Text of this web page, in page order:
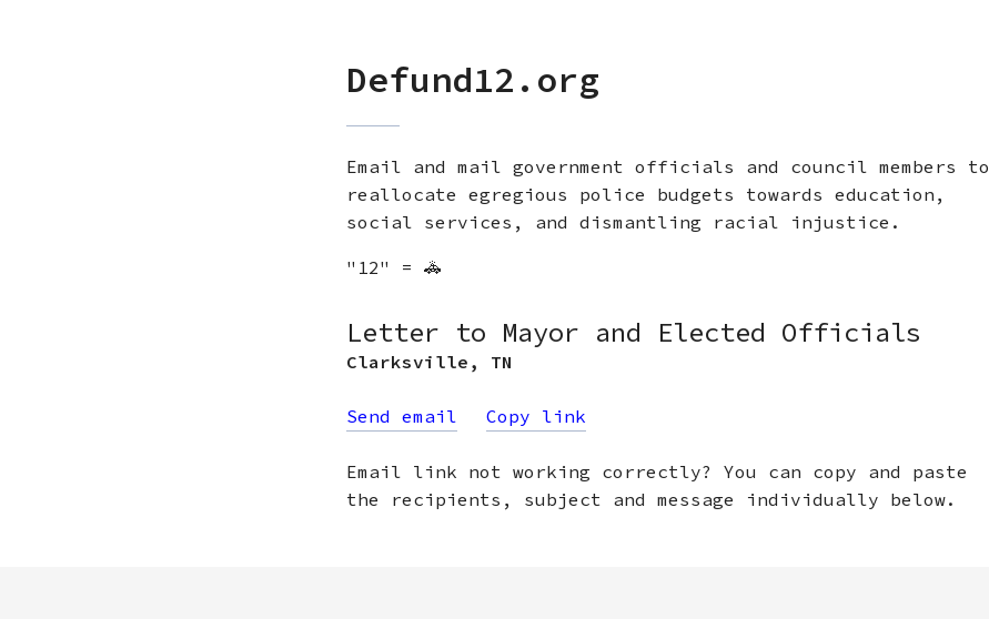
Defund12.org
Email and mail government officials and council members to
reallocate egregious police budgets towards education,
social services, and dismantling racial injustice.
"12" = 🚓
Letter to Mayor and Elected Officials
Clarksville , TN
Send email Copy link
Email link not working correctly? You can copy and paste
the recipients, subject and message individually below.